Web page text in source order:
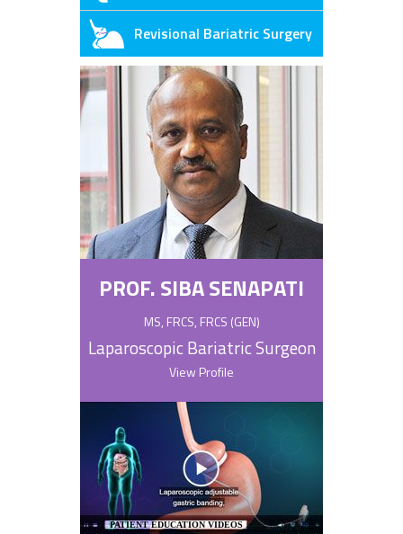
Revisional Bariatric Surgery
PROF. SIBA SENAPATI
MS, FRCS, FRCS (GEN)
Laparoscopic Bariatric Surgeon
View Profile
PATIENT EDUCATION VIDEOS